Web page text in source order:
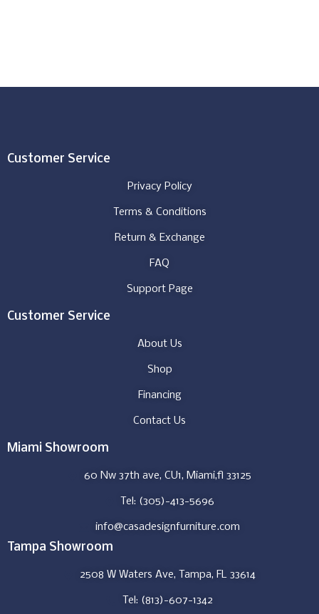
Customer Service
Privacy Policy
Terms & Conditions
Return & Exchange
FAQ
Support Page
Customer Service
About Us
Shop
Financing
Contact Us
Miami Showroom
60 Nw 37th ave, CU1, Miami,fl 33125
Tel: (305)-413-5696
info@casadesignfurniture.com
Tampa Showroom
2508 W Waters Ave, Tampa, FL 33614
Tel: (813)-607-1342